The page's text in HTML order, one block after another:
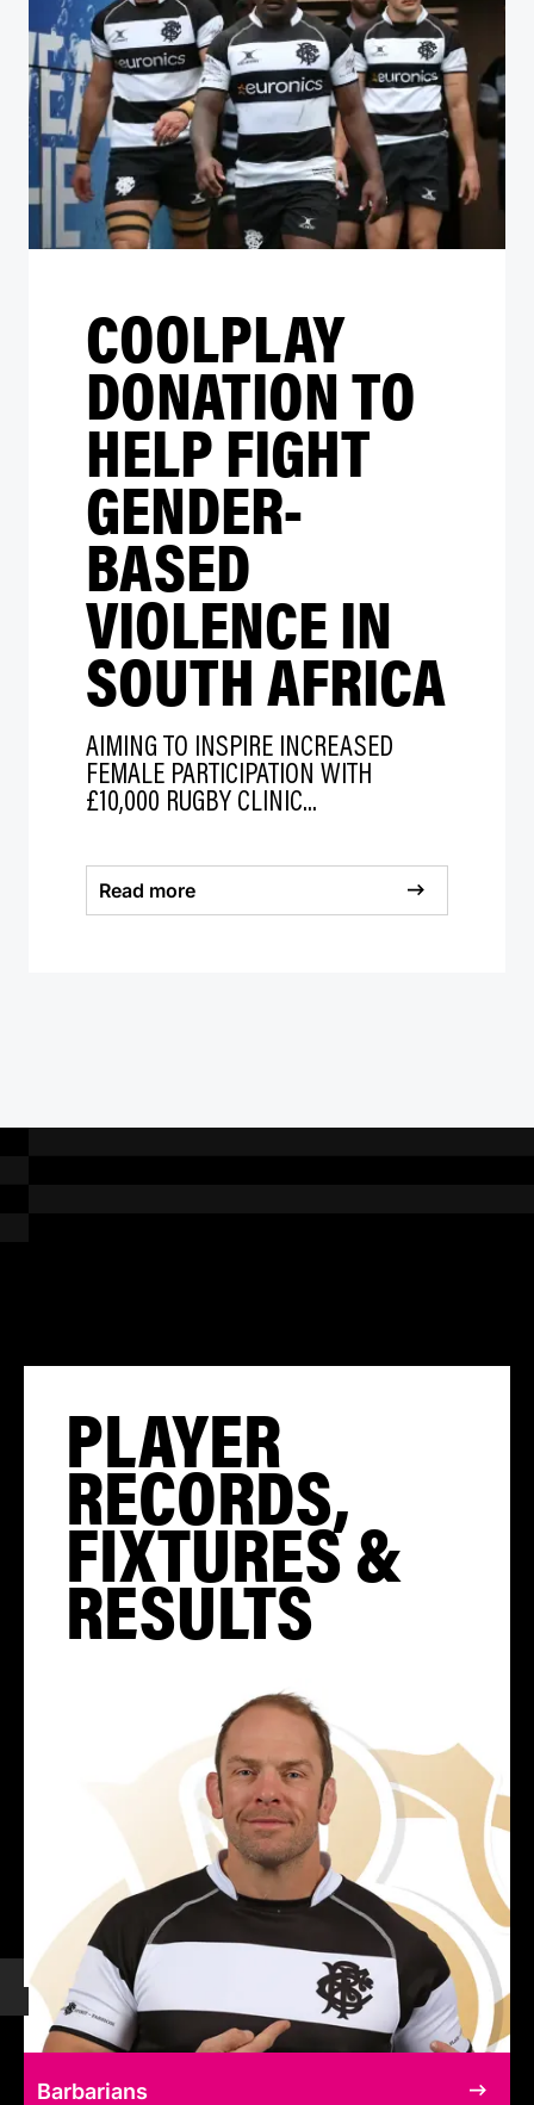
COOLPLAY
DONATION TO
HELP FIGHT
GENDER-
BASED
VIOLENCE IN
SOUTH AFRICA
AIMING TO INSPIRE INCREASED
FEMALE PARTICIPATION WITH
£10,000 RUGBY CLINIC...
Read more
PLAYER
RECORDS,
FIXTURES &
RESULTS
Barbarians